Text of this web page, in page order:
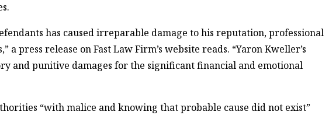
has caused irreparable damage to his reputation, professional
a press release on Fast Law Firm’s website reads. “Yaron Kweller’s
and punitive damages for the significant financial and emotional
“with malice and knowing that probable cause did not exist”